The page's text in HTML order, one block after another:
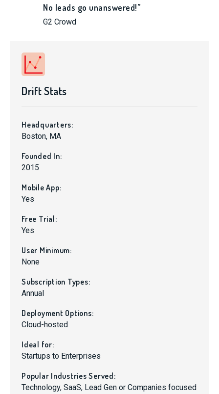
No leads go unanswered!”
G2 Crowd
Drift Stats
Headquarters:
Boston, MA
Founded In:
2015
Mobile App:
Yes
Free Trial:
Yes
User Minimum:
None
Subscription Types:
Annual
Deployment Options:
Cloud-hosted
Ideal for:
Startups to Enterprises
Popular Industries Served:
Technology, SaaS, Lead Gen or Companies focused